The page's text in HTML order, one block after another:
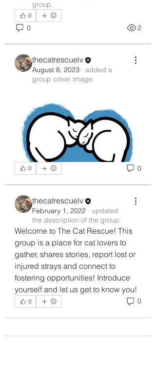
group.
0
0 2
thecatrescuelv
August 8, 2023 · added a
group cover image.
0 0
thecatrescuelv
February 1, 2022 · updated
the description of the group.
Welcome to The Cat Rescue! This
group is a place for cat lovers to
gather, shares stories, report lost or
injured strays and connect to
fostering opportunities! Introduce
yourself and let us get to know you!
0 0